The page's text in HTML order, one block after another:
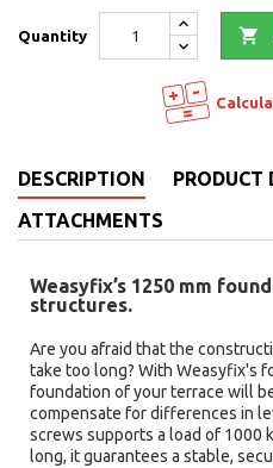
Quantity 
DESCRIPTION
PRODUCT
ATTACHMENTS
Weasyfix’s 1250 mm
structures.
Are you afraid that the
take too long? With Weasyfix's
foundation of your terrace will
compensate for differences in
screws supports a load of 1000
long, it guarantees a stable,